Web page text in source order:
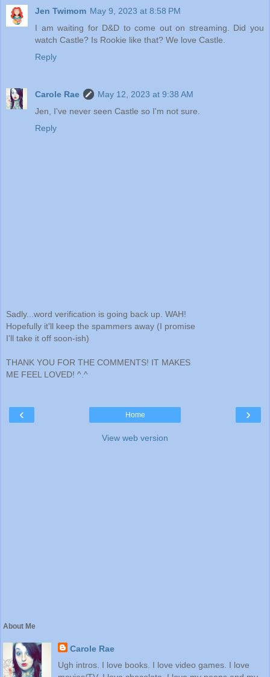
Jen Twimom May 9, 2023 at 8:58 PM
I am waiting for D&D to come out on streaming. Did you
watch Castle? Is Rookie like that? We love Castle.
Reply
Carole Rae
May 12, 2023 at 9:38 AM
Jen, I've never seen Castle so I'm not sure.
Reply
Sadly...word verification is going back up. WAH!
Hopefully it'll keep the spammers away (I promise
I'll take it off soon-ish)
THANK YOU FOR THE COMMENTS! IT MAKES
ME FEEL LOVED! ^.^
‹ ›
Home
View web version
About Me
Carole Rae
Ugh intros. I love books. I love video games. I love